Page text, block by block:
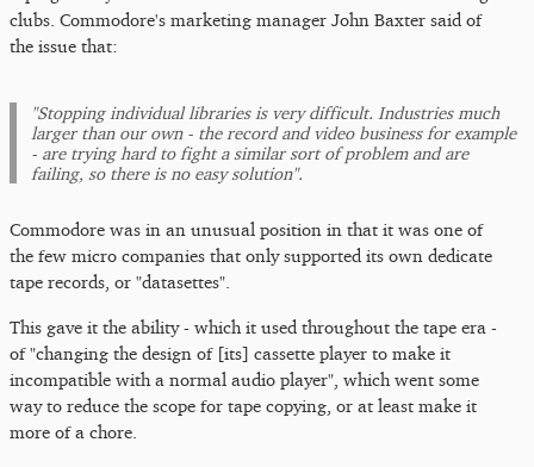
clubs. Commodore's marketing manager John Baxter said of
the issue that:
"Stopping individual libraries is very difficult. Industries much
larger than our own - the record and video business for example
- are trying hard to fight a similar sort of problem and are
failing, so there is no easy solution".
Commodore was in an unusual position in that it was one of
the few micro companies that only supported its own dedicate
tape records, or "datasettes".
This gave it the ability - which it used throughout the tape era -
of "changing the design of [its] cassette player to make it
incompatible with a normal audio player", which went some
way to reduce the scope for tape copying, or at least make it
more of a chore.